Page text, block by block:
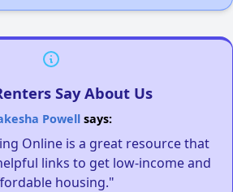
Say About Us
Powellsays:
Online is a great resource that
links to get low-income and
housing."